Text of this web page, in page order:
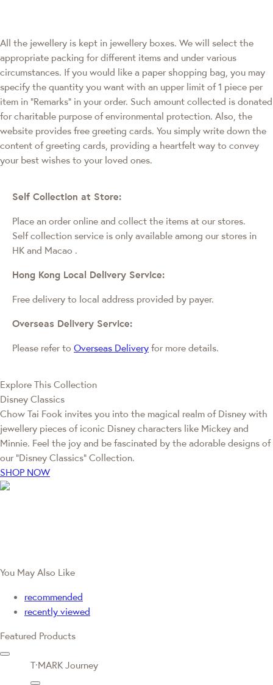
All the jewellery is kept in jewellery boxes. We will select the
appropriate packing for different items and under various
circumstances. If you would like a paper shopping bag, you may
specify the quantity you want with an upper limit of 1 piece per
item in "Remarks" in your order. Such amount collected is donated
for charitable purpose of environmental protection. Also, the
website provides free greeting cards. You simply write down the
content of greeting cards, providing a heartfelt way to convey
your best wishes to your loved ones.
Self Collection at Store:
Place an order online and collect the items at our stores.
Self collection service is only available among our stores in
HK and Macao .
Hong Kong Local Delivery Service:
Free delivery to local address provided by payer.
Overseas Delivery Service:
Please refer to Overseas Delivery for more details.
Explore This Collection
Disney Classics
Chow Tai Fook invites you into the magical realm of Disney with
jewellery pieces of iconic Disney characters like Mickey and
Minnie. Feel the joy and be fascinated by the adorable designs of
our “Disney Classics” Collection.
SHOP NOW
You May Also Like
recommended
recently viewed
Featured Products
T·MARK Journey